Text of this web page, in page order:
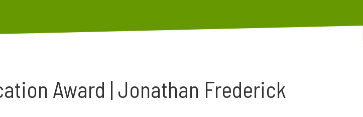
Award | Jonathan Frederick